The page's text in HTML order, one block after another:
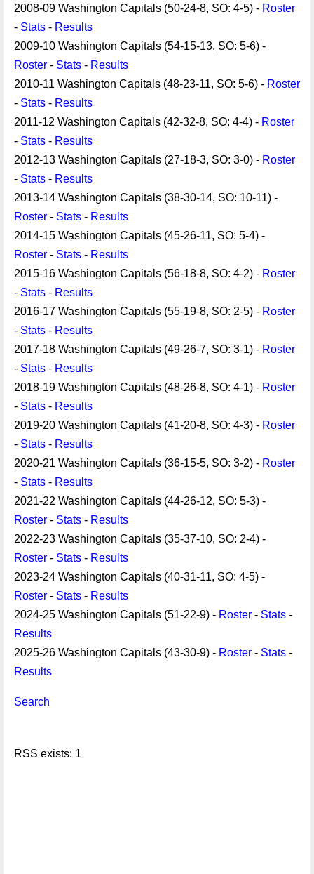
2008-09 Washington Capitals (50-24-8, SO: 4-5) - Roster
- Stats - Results
2009-10 Washington Capitals (54-15-13, SO: 5-6) -
Roster - Stats - Results
2010-11 Washington Capitals (48-23-11, SO: 5-6) - Roster
- Stats - Results
2011-12 Washington Capitals (42-32-8, SO: 4-4) - Roster
- Stats - Results
2012-13 Washington Capitals (27-18-3, SO: 3-0) - Roster
- Stats - Results
2013-14 Washington Capitals (38-30-14, SO: 10-11) -
Roster - Stats - Results
2014-15 Washington Capitals (45-26-11, SO: 5-4) -
Roster - Stats - Results
2015-16 Washington Capitals (56-18-8, SO: 4-2) - Roster
- Stats - Results
2016-17 Washington Capitals (55-19-8, SO: 2-5) - Roster
- Stats - Results
2017-18 Washington Capitals (49-26-7, SO: 3-1) - Roster
- Stats - Results
2018-19 Washington Capitals (48-26-8, SO: 4-1) - Roster
- Stats - Results
2019-20 Washington Capitals (41-20-8, SO: 4-3) - Roster
- Stats - Results
2020-21 Washington Capitals (36-15-5, SO: 3-2) - Roster
- Stats - Results
2021-22 Washington Capitals (44-26-12, SO: 5-3) -
Roster - Stats - Results
2022-23 Washington Capitals (35-37-10, SO: 2-4) -
Roster - Stats - Results
2023-24 Washington Capitals (40-31-11, SO: 4-5) -
Roster - Stats - Results
2024-25 Washington Capitals (51-22-9) - Roster - Stats -
Results
2025-26 Washington Capitals (43-30-9) - Roster - Stats -
Results
Search
RSS exists: 1